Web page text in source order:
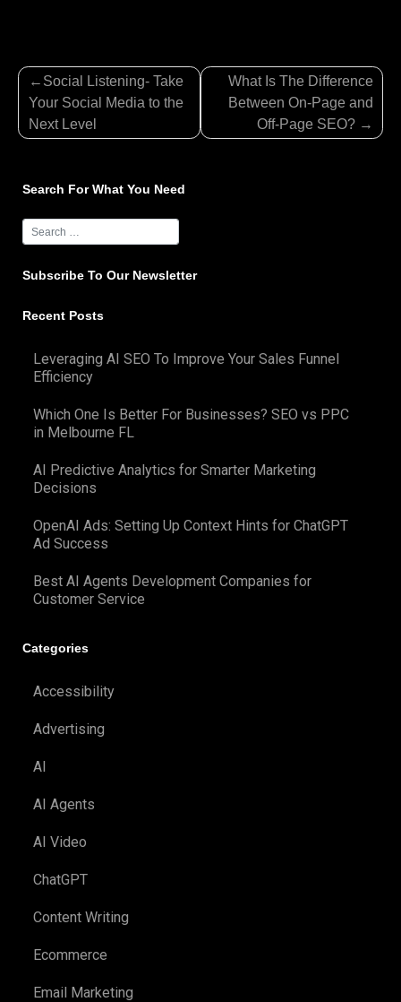
Post
navigation
Social Listening- Take
Your Social Media to the
Next Level
What Is The Difference
Between On-Page and
Off-Page SEO?
Search For What You Need
Subscribe To Our Newsletter
Recent Posts
Leveraging AI SEO To Improve Your Sales Funnel
Efficiency
Which One Is Better For Businesses? SEO vs PPC
in Melbourne FL
AI Predictive Analytics for Smarter Marketing
Decisions
OpenAI Ads: Setting Up Context Hints for ChatGPT
Ad Success
Best AI Agents Development Companies for
Customer Service
Categories
Accessibility
Advertising
AI
AI Agents
AI Video
ChatGPT
Content Writing
Ecommerce
Email Marketing